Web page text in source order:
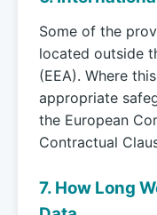
Some of the
located outside
(EEA). Where
appropriate
the European
Contractual
7. How Long